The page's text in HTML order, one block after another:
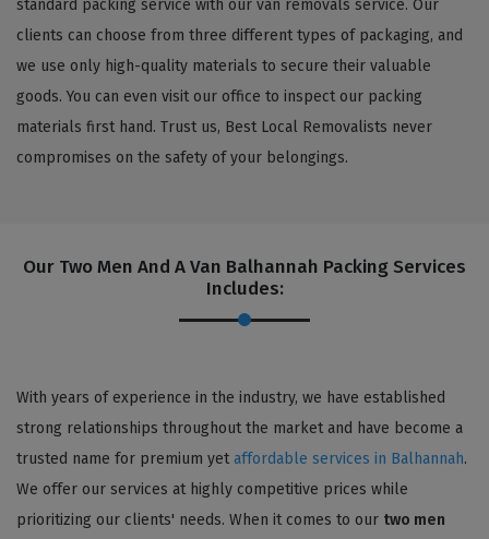
standard packing service with our van removals service. Our
clients can choose from three different types of packaging, and
we use only high-quality materials to secure their valuable
goods. You can even visit our office to inspect our packing
materials first hand. Trust us, Best Local Removalists never
compromises on the safety of your belongings.
Our Two Men And A Van Balhannah Packing Services
Includes:
With years of experience in the industry, we have established
strong relationships throughout the market and have become a
trusted name for premium yet affordable services in Balhannah.
We offer our services at highly competitive prices while
prioritizing our clients' needs. When it comes to our two men